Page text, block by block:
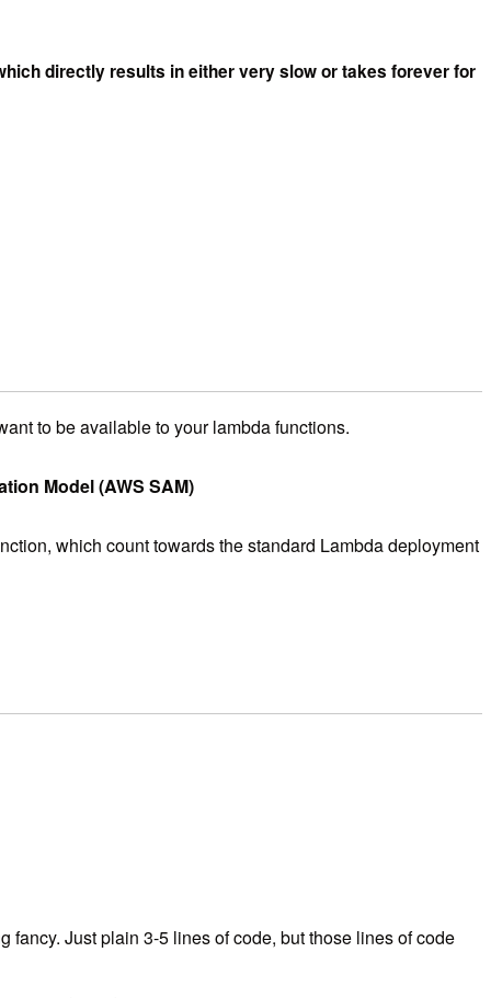
directly results in either very slow or takes forever for
to be available to your lambda functions.
Model (AWS SAM)
which count towards the standard Lambda deployment
Just plain 3-5 lines of code, but those lines of code